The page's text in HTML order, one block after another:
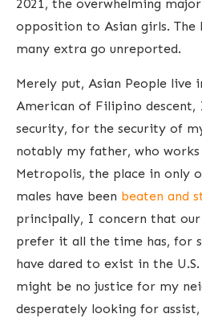
2021, the overwhelming
opposition to Asian girls.
many extra go unreported.
Merely put, Asian People live
American of Filipino
security, for the security of
notably my father, who
Metropolis, the place in only
males have been beaten and
principally, I concern that
prefer it all the time has, for
have dared to exist in the
might be no justice for my
desperately looking for